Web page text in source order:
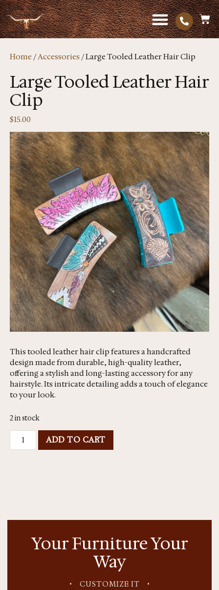
Home /Accessories/ Large Tooled Leather Hair Clip
Large Tooled Leather Hair
Clip
$15.00
This tooled leather hair clip features a handcrafted
design made from durable, high-quality leather,
offering a stylish and long-lasting accessory for any
hairstyle. Its intricate detailing adds a touch of elegance
to your look.
2 in stock
ADD TO CART
Your Furniture Your
Way
• CUSTOMIZE IT •